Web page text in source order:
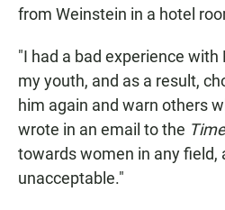
from Weinstein in a hotel
"I had a bad experience with
my youth, and as a result,
him again and warn others
wrote in an email to the
towards women in any field,
unacceptable."